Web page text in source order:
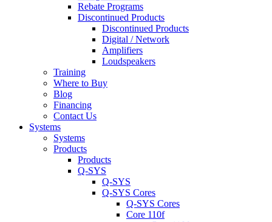
Rebate Programs
Discontinued Products
Discontinued Products
Digital / Network
Amplifiers
Loudspeakers
Training
Where to Buy
Blog
Financing
Contact Us
Systems
Systems
Products
Products
Q-SYS
Q-SYS
Q-SYS Cores
Q-SYS Cores
Core 110f